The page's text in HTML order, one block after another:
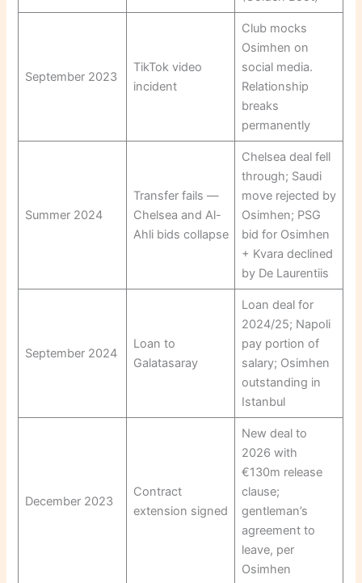
September 2023
TikTok video
incident
Club mocks
Osimhen on
social media.
Relationship
breaks
permanently
Summer 2024
Transfer fails —
Chelsea and Al-
Ahli bids collapse
Chelsea deal fell
through; Saudi
move rejected by
Osimhen; PSG
bid for Osimhen
+ Kvara declined
by De Laurentiis
September 2024
Loan to
Galatasaray
Loan deal for
2024/25; Napoli
pay portion of
salary; Osimhen
outstanding in
Istanbul
December 2023
Contract
extension signed
New deal to
2026 with
€130m release
clause;
gentleman’s
agreement to
leave, per
Osimhen